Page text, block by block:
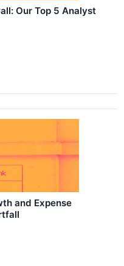
Our Top 5 Analyst
and Expense